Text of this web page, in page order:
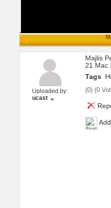
Uploaded by:
ucast
Majlis
21 Mac
Tags
(0) (0